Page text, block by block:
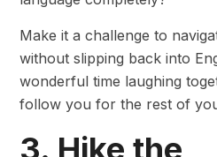
Make it a challenge to
without slipping back into
wonderful time laughing
follow you for the rest of
3. Hike the